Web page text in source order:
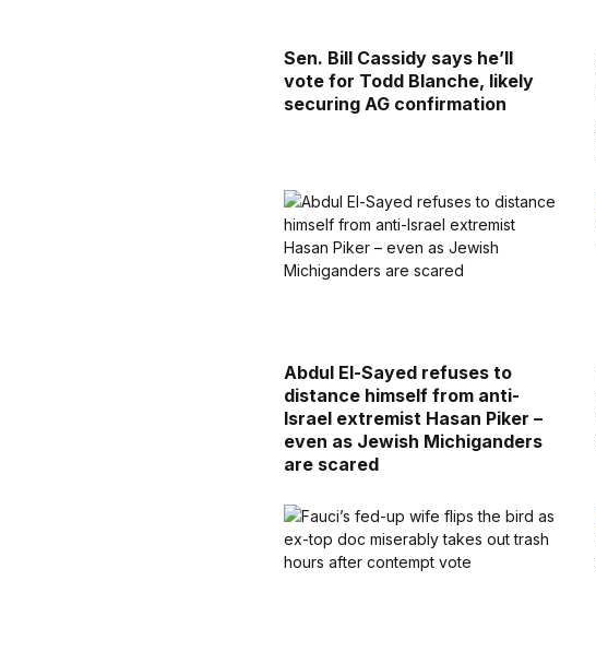
Sen. Bill Cassidy says he’ll
vote for Todd Blanche, likely
securing AG confirmation
Abdul El-Sayed refuses to
distance himself from anti-
Israel extremist Hasan Piker –
even as Jewish Michiganders
are scared